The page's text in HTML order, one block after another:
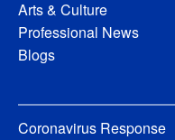
Arts & Culture
Professional News
Blogs
Coronavirus Response